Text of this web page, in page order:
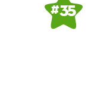
# 35